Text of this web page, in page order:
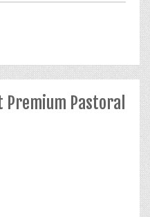
Premium Pastoral